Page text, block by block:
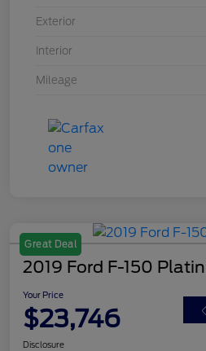
Exterior
Interior
Mileage
Great Deal
2019 Ford F-150
Your Price
$23,746
Disclosure